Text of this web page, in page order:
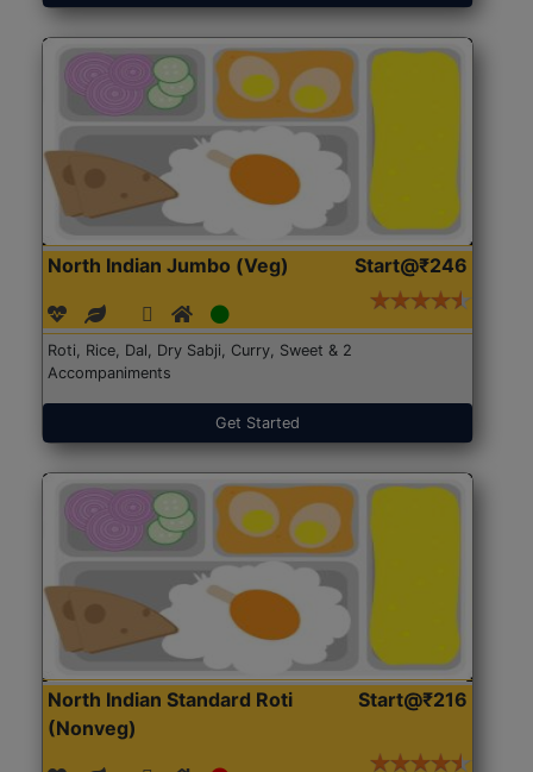
North Indian Jumbo (Veg) Start@₹246
Roti, Rice, Dal, Dry Sabji, Curry, Sweet & 2
Accompaniments
Get Started
North Indian Standard Roti
(Nonveg)
Start@₹216